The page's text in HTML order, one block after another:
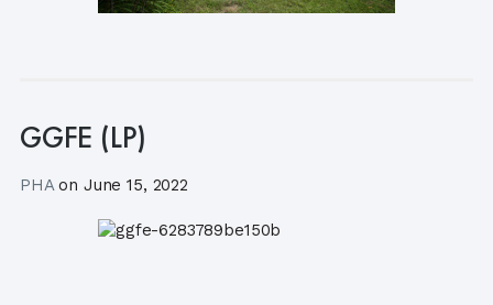
GGFE (LP)
PHAon June 15, 2022